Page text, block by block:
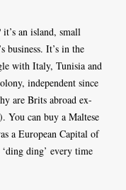
an island, small
business. It’s in the
with Italy, Tunisia and
independent since
are Brits abroad ex-
You can buy a Maltese
a European Capital of
ding’ every time